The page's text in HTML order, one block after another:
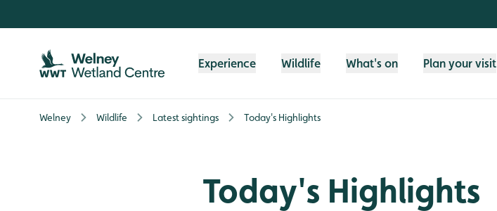
Experience Wildlife What's on Plan your visit
Welney Wildlife Latest sightings Today's Highlights
Today's Highlights